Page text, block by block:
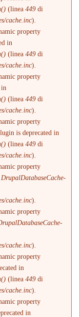
(linea449 di
cache.inc).
property
in
(linea449 di
cache.inc).
property
(linea449 di
cache.inc).
property
is deprecated in
(linea449 di
cache.inc).
property
DrupalDatabaseCache-
cache.inc).
property
cache.inc).
property
in
(linea449 di
cache.inc).
property
in